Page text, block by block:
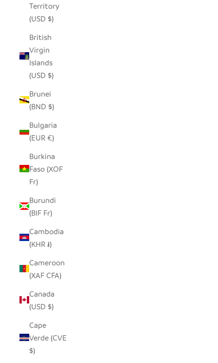
Territory
(USD $)
British
Virgin
Islands
(USD $)
Brunei
(BND $)
Bulgaria
(EUR €)
Burkina
Faso (XOF
Fr)
Burundi
(BIF Fr)
Cambodia
(KHR ៛)
Cameroon
(XAF CFA)
Canada
(USD $)
Cape
Verde (CVE
$)